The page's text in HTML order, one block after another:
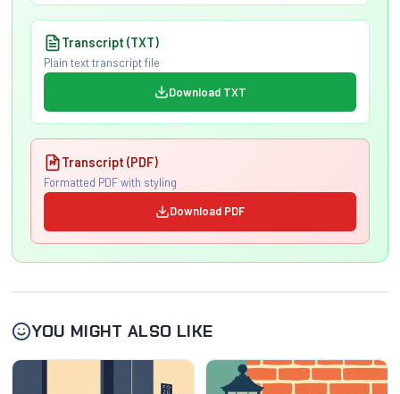
Transcript (TXT)
Plain text transcript file
Download TXT
Transcript (PDF)
Formatted PDF with styling
Download PDF
YOU MIGHT ALSO LIKE